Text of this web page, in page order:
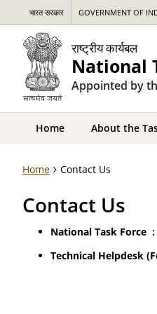
भारत सरकार GOVERNMENT OF
राष्ट्रीय कार्यबल
National
Appointed by
Home About the
Home Contact Us
Contact Us
National Task Force :
Technical Helpdesk